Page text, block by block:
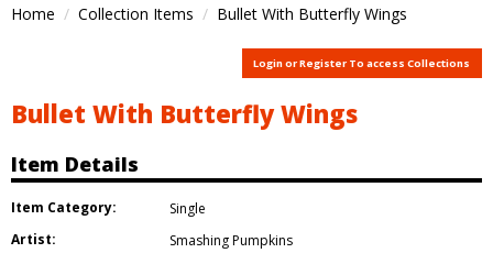
Home Collection Items Bullet With Butterfly Wings
Login or Register To access Collections
Bullet With Butterfly Wings
Item Details
Item Category:
Single
Artist:
Smashing Pumpkins